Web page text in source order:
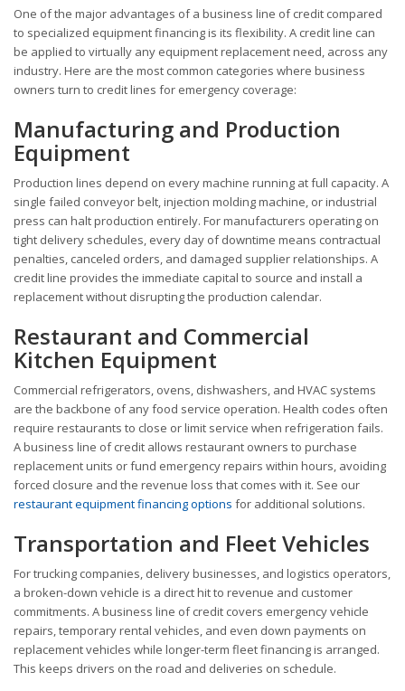
One of the major advantages of a business line of credit compared
to specialized equipment financing is its flexibility. A credit line can
be applied to virtually any equipment replacement need, across any
industry. Here are the most common categories where business
owners turn to credit lines for emergency coverage:
Manufacturing and Production
Equipment
Production lines depend on every machine running at full capacity. A
single failed conveyor belt, injection molding machine, or industrial
press can halt production entirely. For manufacturers operating on
tight delivery schedules, every day of downtime means contractual
penalties, canceled orders, and damaged supplier relationships. A
credit line provides the immediate capital to source and install a
replacement without disrupting the production calendar.
Restaurant and Commercial
Kitchen Equipment
Commercial refrigerators, ovens, dishwashers, and HVAC systems
are the backbone of any food service operation. Health codes often
require restaurants to close or limit service when refrigeration fails.
A business line of credit allows restaurant owners to purchase
replacement units or fund emergency repairs within hours, avoiding
forced closure and the revenue loss that comes with it. See our
restaurant equipment financing options for additional solutions.
Transportation and Fleet Vehicles
For trucking companies, delivery businesses, and logistics operators,
a broken-down vehicle is a direct hit to revenue and customer
commitments. A business line of credit covers emergency vehicle
repairs, temporary rental vehicles, and even down payments on
replacement vehicles while longer-term fleet financing is arranged.
This keeps drivers on the road and deliveries on schedule.